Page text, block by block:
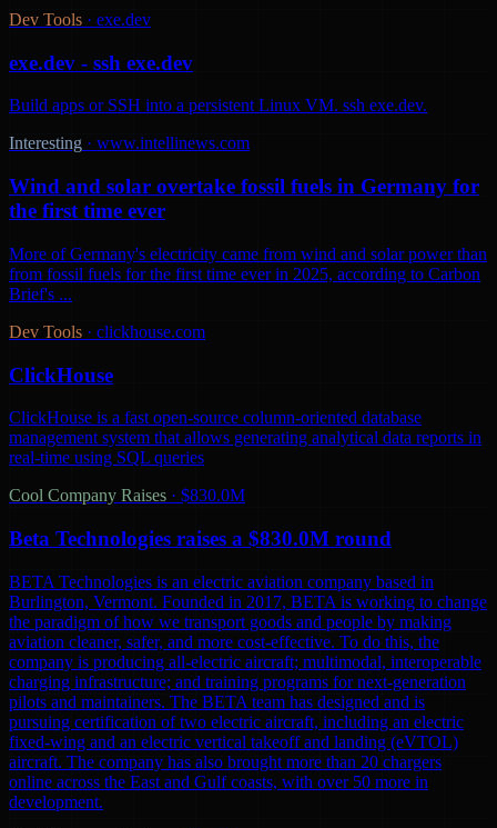
Dev Tools · exe.dev
exe.dev - ssh exe.dev
Build apps or SSH into a persistent Linux VM. ssh exe.dev.
Interesting · www.intellinews.com
Wind and solar overtake fossil fuels in Germany for
the first time ever
More of Germany's electricity came from wind and solar power than
from fossil fuels for the first time ever in 2025, according to Carbon
Brief's ...
Dev Tools · clickhouse.com
ClickHouse
ClickHouse is a fast open-source column-oriented database
management system that allows generating analytical data reports in
real-time using SQL queries
Cool Company Raises · $830.0M
Beta Technologies raises a $830.0M round
BETA Technologies is an electric aviation company based in
Burlington, Vermont. Founded in 2017, BETA is working to change
the paradigm of how we transport goods and people by making
aviation cleaner, safer, and more cost-effective. To do this, the
company is producing all-electric aircraft; multimodal, interoperable
charging infrastructure; and training programs for next-generation
pilots and maintainers. The BETA team has designed and is
pursuing certification of two electric aircraft, including an electric
fixed-wing and an electric vertical takeoff and landing (eVTOL)
aircraft. The company has also brought more than 20 chargers
online across the East and Gulf coasts, with over 50 more in
development.